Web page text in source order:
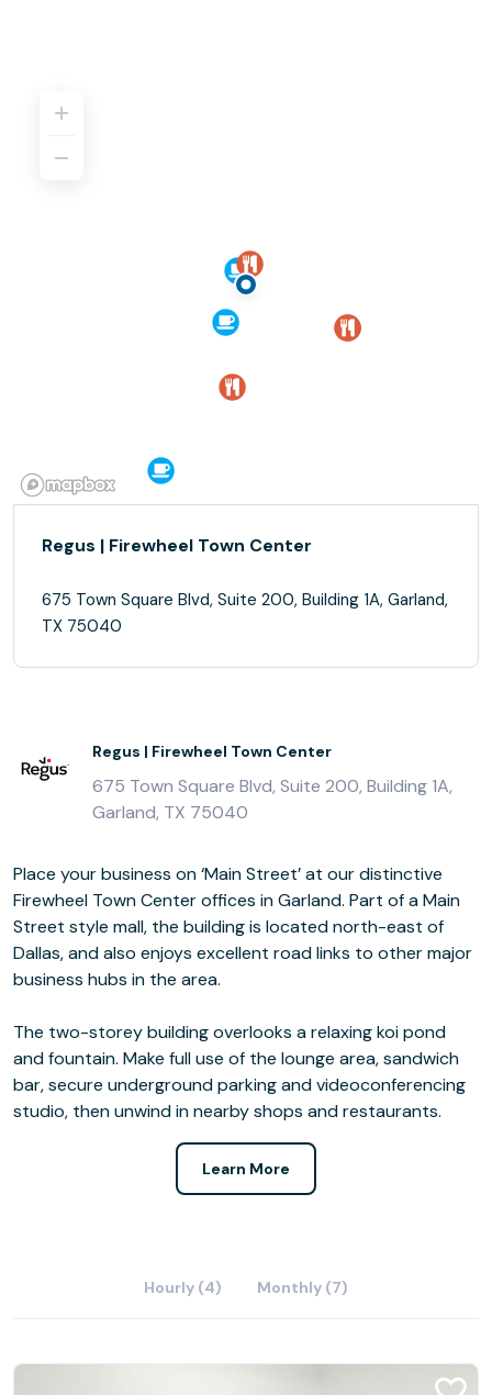
Regus | Firewheel Town Center
675 Town Square Blvd, Suite 200, Building 1A, Garland,
TX 75040
Regus | Firewheel Town Center
675 Town Square Blvd, Suite 200, Building 1A,
Garland, TX 75040
Place your business on ‘Main Street’ at our distinctive
Firewheel Town Center offices in Garland. Part of a Main
Street style mall, the building is located north-east of
Dallas, and also enjoys excellent road links to other major
business hubs in the area.
The two-storey building overlooks a relaxing koi pond
and fountain. Make full use of the lounge area, sandwich
bar, secure underground parking and videoconferencing
studio, then unwind in nearby shops and restaurants.
Learn More
Hourly (4) Monthly (7)